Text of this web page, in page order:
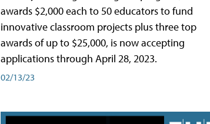
awards $2,000 each to 50 educators to fund
innovative classroom projects plus three top
awards of up to $25,000, is now accepting
applications through April 28, 2023.
02/13/23